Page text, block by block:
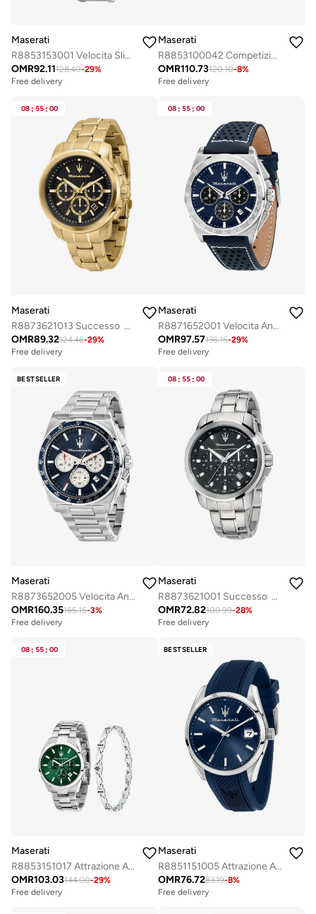
Maserati
R8853153001 Velocita Slim Analogue Watch
OMR92.11128.40-29%
Free delivery
Maserati
R8853100042 Competizione Analogue Watch
OMR110.73120.10-8%
Free delivery
08 : 55 : 00
Maserati
R8873621013 Successo Analogue Watch
OMR89.32124.46-29%
Free delivery
08 : 55 : 00
Maserati
R8871652001 Velocita Analogue Watch
OMR97.57136.15-29%
Free delivery
BESTSELLER
Maserati
R8873652005 Velocita Analogue Watch
OMR160.35165.15-3%
Free delivery
Selling out fast
08 : 55 : 00
Maserati
R8873621001 Successo Analogue Watch
OMR72.82100.99-28%
Free delivery
08 : 55 : 00
Maserati
R8853151017 Attrazione Analogue Watch
OMR103.03144.00-29%
Free delivery
BESTSELLER
Maserati
R8851151005 Attrazione Analogue Watch
OMR76.7283.19-8%
Free delivery